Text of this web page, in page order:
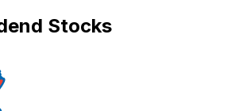
Stocks